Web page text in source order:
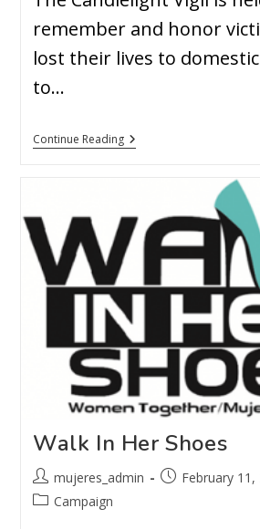
remember and honor
lost their lives to
to…
Continue Reading
Walk In Her Shoes
mujeres_admin
February 11,
Campaign